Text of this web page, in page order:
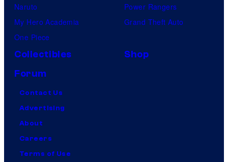
Naruto
My Hero Academia
One Piece
Power Rangers
Grand Theft Auto
Collectibles
Shop
Forum
Contact Us
Advertising
About
Careers
Terms of Use